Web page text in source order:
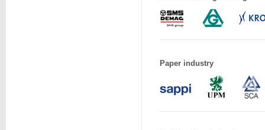
Paper industry